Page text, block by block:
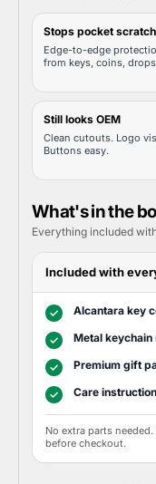
Stops pocket
Edge-to-edge
from keys, coins,
Still looks OEM
Clean cutouts. Logo
Buttons easy.
What's in the
Everything included
Included with
✓ Alcantara key
✓ Metal
✓ Premium gift
✓ Care
No extra parts
before checkout.